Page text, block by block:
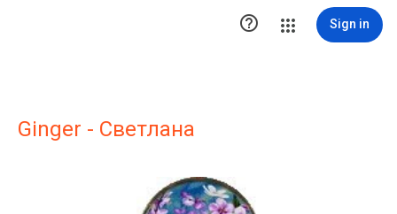
 Sign in
Ginger - Светлана